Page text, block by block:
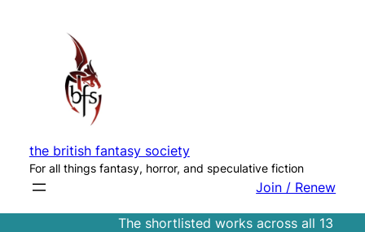
the british fantasy society
For all things fantasy, horror, and speculative fiction
Join / Renew
The shortlisted works across all 13